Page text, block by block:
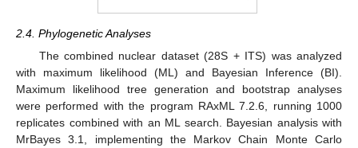
2.4. Phylogenetic Analyses
The combined nuclear dataset (28S + ITS) was analyzed
with maximum likelihood (ML) and Bayesian Inference (BI).
Maximum likelihood tree generation and bootstrap analyses
were performed with the program RAxML 7.2.6, running 1000
replicates combined with an ML search. Bayesian analysis with
MrBayes 3.1, implementing the Markov Chain Monte Carlo